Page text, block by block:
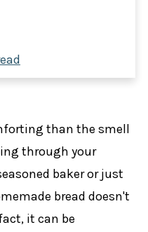
Bread
than the smell
through your
baker or just
bread doesn't
it can be